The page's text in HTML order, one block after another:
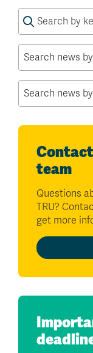
Search
for:
team
Questions
TRU?
get more